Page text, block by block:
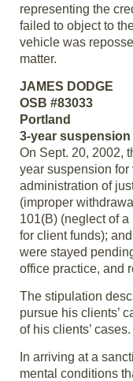
representing the
failed to object to
vehicle was
matter.
JAMES DODGE
OSB #83033
Portland
3-year
On Sept. 20, 2002,
year suspension
administration of
(improper
101(B) (neglect of
for client funds);
were stayed
office practice, and
The stipulation
pursue his clients’
of his clients’ cases.
In arriving at a
mental conditions